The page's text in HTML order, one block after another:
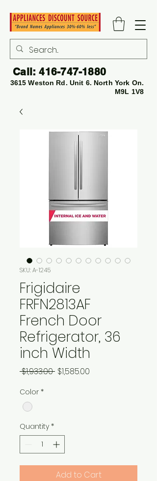
3615 Weston Rd. Unit 6. North York On.
M9L 1V8
Call:416-747-1880
SKU: A-1245
Frigidaire
FRFN2813AF
French Door
Refrigerator, 36
inch Width
$1,933.00 Regular
$1,585.00
Color *
Quantity *
Add to Cart